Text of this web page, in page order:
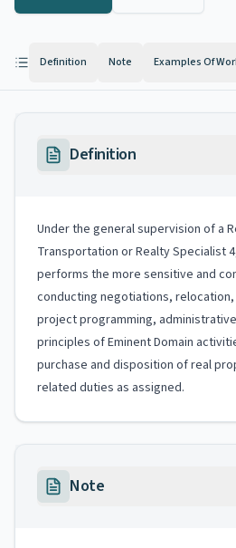
Definition Note Examples Of
Definition
Under the general supervision of a
Transportation or Realty Specialist
performs the more sensitive and
conducting negotiations,
project programming,
principles of Eminent Domain
purchase and disposition of real
related duties as assigned.
Note